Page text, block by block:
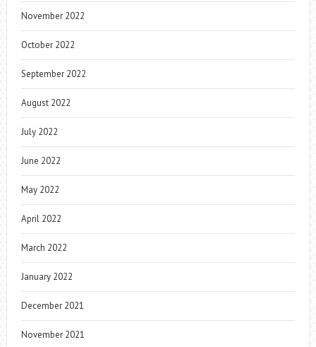
November 2022
October 2022
September 2022
August 2022
July 2022
June 2022
May 2022
April 2022
March 2022
January 2022
December 2021
November 2021